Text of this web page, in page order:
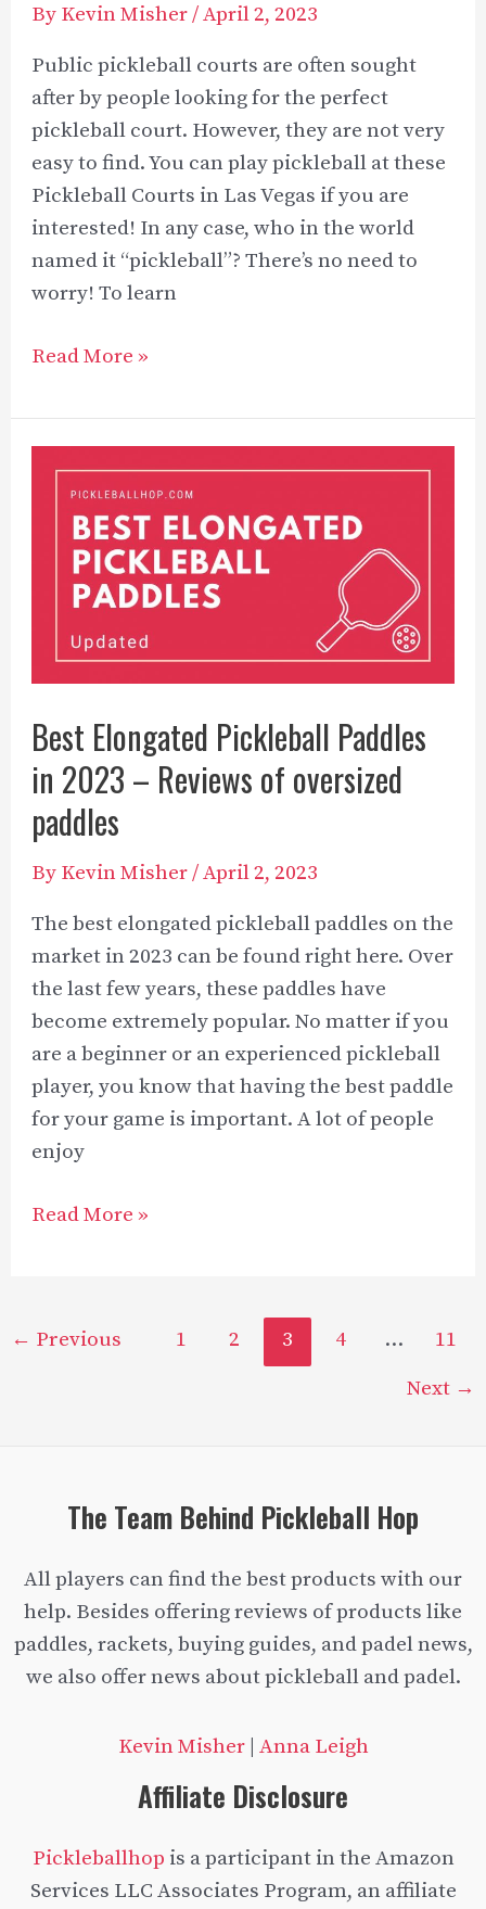
By Kevin Misher/April 2, 2023
Public pickleball courts are often sought
after by people looking for the perfect
pickleball court. However, they are not very
easy to find. You can play pickleball at these
Pickleball Courts in Las Vegas if you are
interested! In any case, who in the world
named it “pickleball”? There’s no need to
worry! To learn
Pickleball
in
Las
Vegas
Pickleball
Read More »
Best Elongated Pickleball Paddles
in 2023 – Reviews of oversized
paddles
By Kevin Misher/April 2, 2023
The best elongated pickleball paddles on the
market in 2023 can be found right here. Over
the last few years, these paddles have
become extremely popular. No matter if you
are a beginner or an experienced pickleball
player, you know that having the best paddle
for your game is important. A lot of people
enjoy
Best
in
oversized
Read More »
Post
← Previous 1 2 3 4 …
11
Next →
The Team Behind Pickleball Hop
All players can find the best products with our
help. Besides offering reviews of products like
paddles, rackets, buying guides, and padel news,
we also offer news about pickleball and padel.
Kevin Misher| Anna Leigh
Affiliate Disclosure
Pickleballhop is a participant in the Amazon
Services LLC Associates Program, an affiliate